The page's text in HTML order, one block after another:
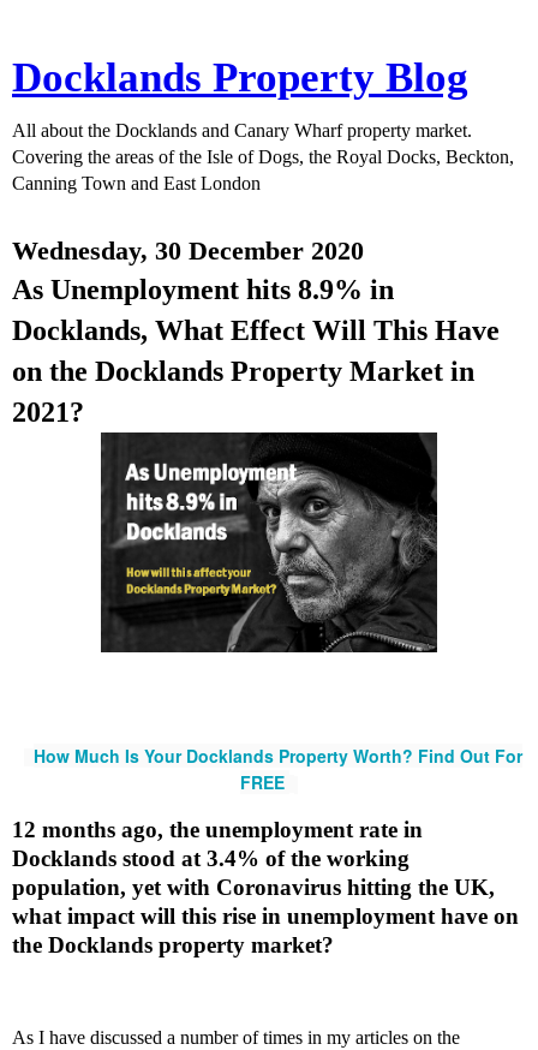
Docklands Property Blog
All about the Docklands and Canary Wharf property market.
Covering the areas of the Isle of Dogs, the Royal Docks, Beckton,
Canning Town and East London
Wednesday, 30 December 2020
As Unemployment hits 8.9% in
Docklands, What Effect Will This Have
on the Docklands Property Market in
2021?
How Much Is Your Docklands Property Worth? Find Out For
FREE
12 months ago, the unemployment rate in
Docklands stood at 3.4% of the working
population, yet with Coronavirus hitting the UK,
what impact will this rise in unemployment have on
the Docklands property market?
As I have discussed a number of times in my articles on the